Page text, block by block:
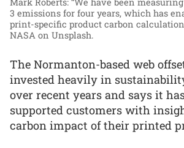
Mark Roberts: “We have been
3 emissions for four years, which has
print-specific product carbon
NASA on Unsplash.
The Normanton-based web
invested heavily in
over recent years and says it
supported customers with
carbon impact of their printed